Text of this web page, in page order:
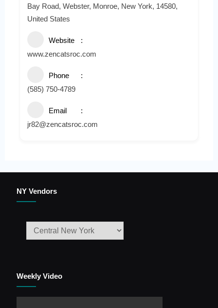
Bay Road, Webster, Monroe, New York, 14580,
United States
Website
www.zencatsroc.com
Phone
(585) 750-4789
Email
jr82@zencatsroc.com
NY Vendors
Weekly Video